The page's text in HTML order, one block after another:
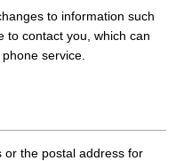
to information such
to contact you, which can
service.
or the postal address for